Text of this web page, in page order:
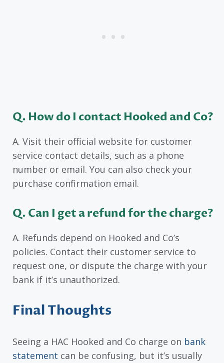
Q. How do I contact Hooked and Co?
A. Visit their official website for customer
service contact details, such as a phone
number or email. You can also check your
purchase confirmation email.
Q. Can I get a refund for the charge?
A. Refunds depend on Hooked and Co’s
policies. Contact their customer service to
request one, or dispute the charge with your
bank if it’s unauthorized.
Final Thoughts
Seeing a HAC Hooked and Co charge on bank
statement can be confusing, but it’s usually